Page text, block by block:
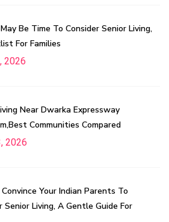
Be Time To Consider Senior Living,
For Families
2026
Near Dwarka Expressway
Communities Compared
2026
Your Indian Parents To
Senior Living, A Gentle Guide For